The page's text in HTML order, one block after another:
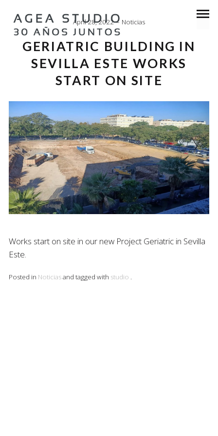
April 28, 2022 Noticias
GERIATRIC BUILDING IN
SEVILLA ESTE WORKS
START ON SITE
Works start on site in our new Project Geriatric in Sevilla
Este.
Posted in Noticiasand tagged with studio